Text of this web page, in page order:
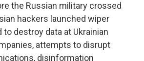
the Russian military crossed
hackers launched wiper
destroy data at Ukrainian
attempts to disrupt
disinformation